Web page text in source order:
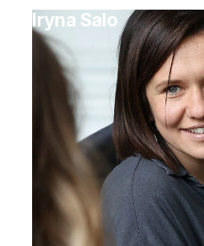
Iryna Salo